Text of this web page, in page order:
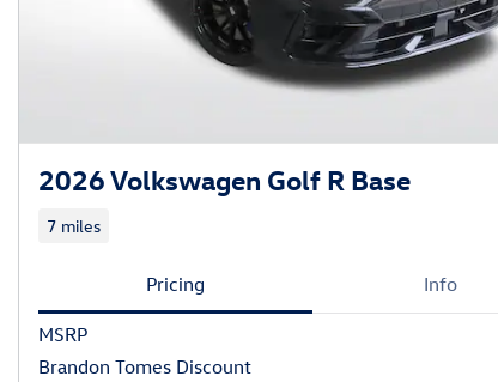
2026 Volkswagen Golf R Base
7 miles
Pricing Info
MSRP
Brandon Tomes Discount